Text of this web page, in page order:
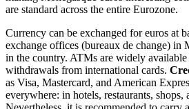
are standard across the entire Eurozone.
Currency can be exchanged for euros at
exchange offices (bureaux de change) in
in the country. ATMs are widely available
withdrawals from international cards.
as Visa, Mastercard, and American
everywhere: in hotels, restaurants, shops,